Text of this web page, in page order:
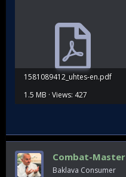
1581089412_uhtes-en.pdf
1.5 MB · Views: 427
Combat-Master
Baklava Consumer